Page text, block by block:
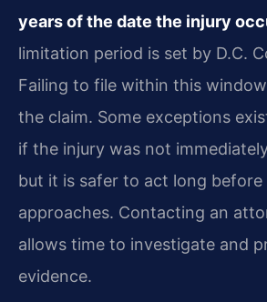
years of the date the injury
limitation period is set by D.C.
Failing to file within this
the claim. Some exceptions
if the injury was not
but it is safer to act long before
approaches. Contacting an
allows time to investigate and
evidence.